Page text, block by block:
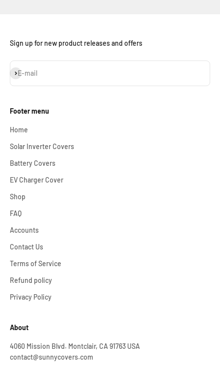
Sign up for new product releases and offers
E-mail
Subscribe
Footer menu
Home
Solar Inverter Covers
Battery Covers
EV Charger Cover
Shop
FAQ
Accounts
Contact Us
Terms of Service
Refund policy
Privacy Policy
About
4060 Mission Blvd. Montclair, CA 91763 USA
contact@sunnycovers.com